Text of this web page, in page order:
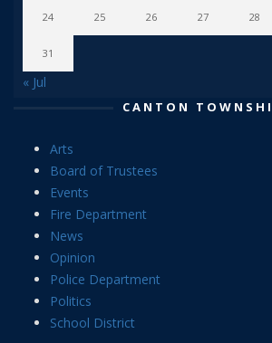
24 25 26 27 28
31
« Jul
CANTON
Arts
Board of Trustees
Events
Fire Department
News
Opinion
Police Department
Politics
School District